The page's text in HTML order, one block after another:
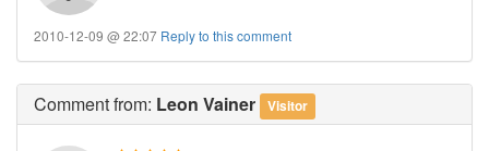
2010-12-09 @ 22:07 Reply to this comment
Commentfrom: Leon Vainer Visitor